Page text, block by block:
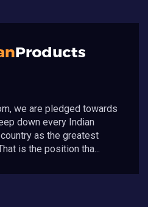
we are pledged towards
down every Indian
as the greatest
is the position tha...